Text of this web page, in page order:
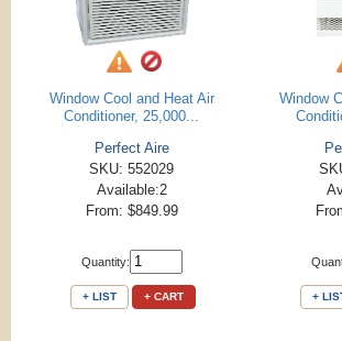
Window Cool and Heat Air
Conditioner, 25,000...
Perfect Aire
SKU: 552029
Available:2
From: $849.99
Quantity:
+ LIST + CART
Window
+